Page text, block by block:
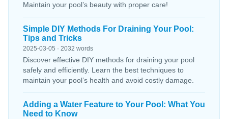
Maintain your pool’s beauty with proper care!
Simple DIY Methods For Draining Your Pool:
Tips and Tricks
2025-03-05 · 2032 words
Discover effective DIY methods for draining your pool
safely and efficiently. Learn the best techniques to
maintain your pool’s health and avoid costly damage.
Adding a Water Feature to Your Pool: What You
Need to Know